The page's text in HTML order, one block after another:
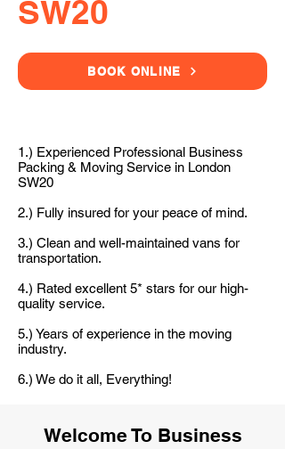
SW20
BOOK ONLINE
1.) Experienced Professional Business
Packing & Moving Service in London
SW20
2.) Fully insured for your peace of mind.
3.) Clean and well-maintained vans for
transportation.
4.) Rated excellent 5* stars for our high-
quality service.
5.) Years of experience in the moving
industry.
6.) We do it all, Everything!
Welcome To Business